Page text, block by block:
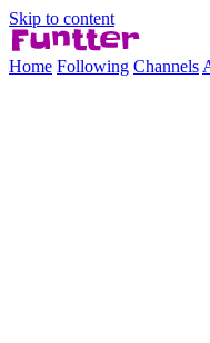
Skip to content
Home Following Channels